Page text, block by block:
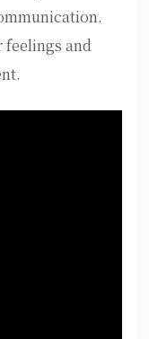
feelings and